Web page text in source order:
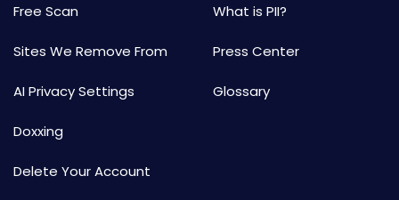
Free Scan
Sites We Remove From
AI Privacy Settings
Doxxing
Delete Your Account
What is PII?
Press Center
Glossary